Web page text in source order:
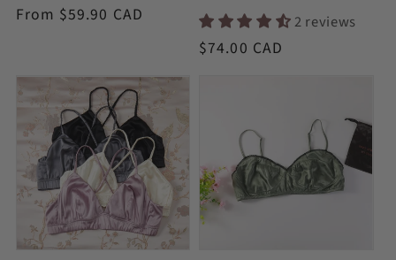
Vendor:
Regular
From $59.90 CAD
2 reviews
Vendor:
Regular
$74.00 CAD